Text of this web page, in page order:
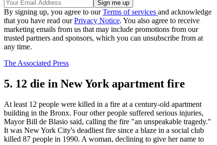
By signing up, you agree to ourTerms of services and acknowledge
that you have read ourPrivacy Notice. You also agree to receive
marketing emails from us that may include promotions from our
trusted partners and sponsors, which you can unsubscribe from at
any time.
The Associated Press
5. 12 die in New York apartment fire
At least 12 people were killed in a fire at a century-old apartment
building in the Bronx. Four other people suffered serious injuries,
Mayor Bill de Blasio said, calling the fire "an unspeakable tragedy."
It was New York City's deadliest fire since a blaze in a social club
killed 87 people in 1990. A woman, declining to give her name to